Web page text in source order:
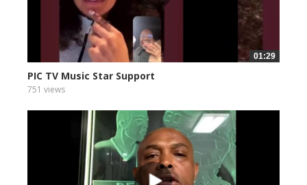
01:29
PIC TV Music Star Support
751 views